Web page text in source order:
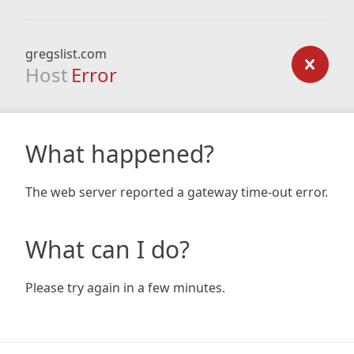
gregslist.com
Host Error
What happened?
The web server reported a gateway time-out error.
What can I do?
Please try again in a few minutes.